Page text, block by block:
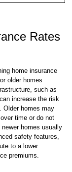
Rates
home insurance
older homes
such as
increase the risk
homes may
time or do not
homes usually
safety features,
to a lower